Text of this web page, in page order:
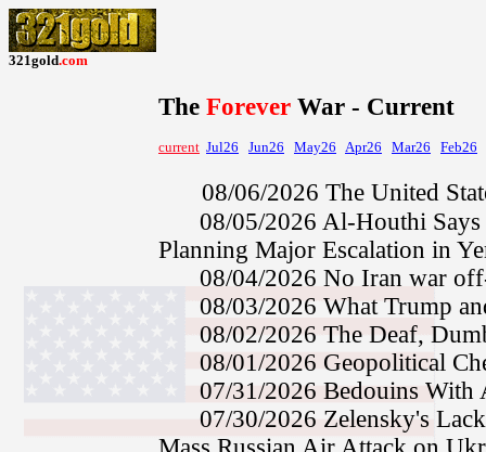
321gold.com
The Forever War - Current
current Jul26 Jun26 May26 Apr26 Mar26 Feb26
08/06/2026 The United
08/05/2026 Al-Houthi Says
Planning Major Escalation in
08/04/2026 No Iran war
08/03/2026 What Trump
08/02/2026 The Deaf,
08/01/2026 Geopolitical
07/31/2026 Bedouins
07/30/2026 Zelensky's